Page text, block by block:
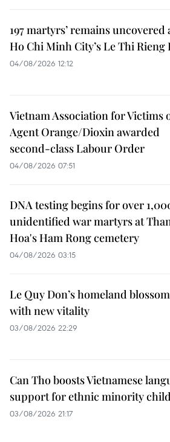
197 martyrs’ remains uncovered
Ho Chi Minh City’s Le Thi Rieng
04/08/2026 12:12
Vietnam Association for Victims
Agent Orange/Dioxin awarded
second-class Labour Order
04/08/2026 07:51
DNA testing begins for over
unidentified war martyrs at
Hoa's Ham Rong cemetery
04/08/2026 03:15
Le Quy Don’s homeland
with new vitality
03/08/2026 22:29
Can Tho boosts Vietnamese
support for ethnic minority
03/08/2026 21:17